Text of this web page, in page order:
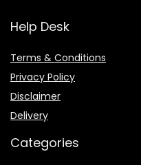
Help Desk
Terms & Conditions
Privacy Policy
Disclaimer
Delivery
Categories